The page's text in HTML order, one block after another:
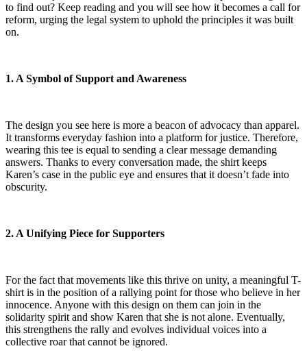
to find out? Keep reading and you will see how it becomes a call for
reform, urging the legal system to uphold the principles it was built
on.
1. A Symbol of Support and Awareness
The design you see here is more a beacon of advocacy than apparel.
It transforms everyday fashion into a platform for justice. Therefore,
wearing this tee is equal to sending a clear message demanding
answers. Thanks to every conversation made, the shirt keeps
Karen’s case in the public eye and ensures that it doesn’t fade into
obscurity.
2. A Unifying Piece for Supporters
For the fact that movements like this thrive on unity, a meaningful T-
shirt is in the position of a rallying point for those who believe in her
innocence. Anyone with this design on them can join in the
solidarity spirit and show Karen that she is not alone. Eventually,
this strengthens the rally and evolves individual voices into a
collective roar that cannot be ignored.